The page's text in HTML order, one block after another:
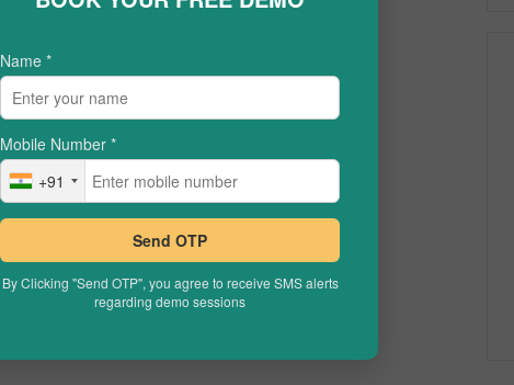
Name *
Mobile Number *
+91
Send OTP
By Clicking "Send OTP", you agree to receive SMS alerts
regarding demo sessions